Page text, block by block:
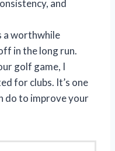
and
a worthwhile
in the long run.
golf game, I
for clubs. It’s one
do to improve your